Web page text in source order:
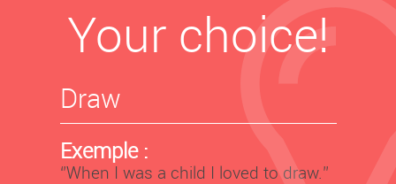
Your choice!
Draw
Exemple :
‘’When I was a child I loved to draw.’’